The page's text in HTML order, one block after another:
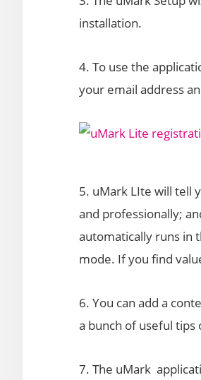
installation.
4. To use the
your email address
5. uMark LIte will tell
and professionally;
automatically runs in
mode. If you find
6. You can add a
a bunch of useful tips
7. The uMark